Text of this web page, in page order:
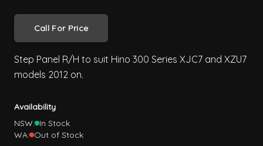
Call For Price
Step Panel R/H to suit Hino 300 Series XJC7 and XZU7
models 2012 on.
Availability
NSW: In Stock
WA: Out of Stock